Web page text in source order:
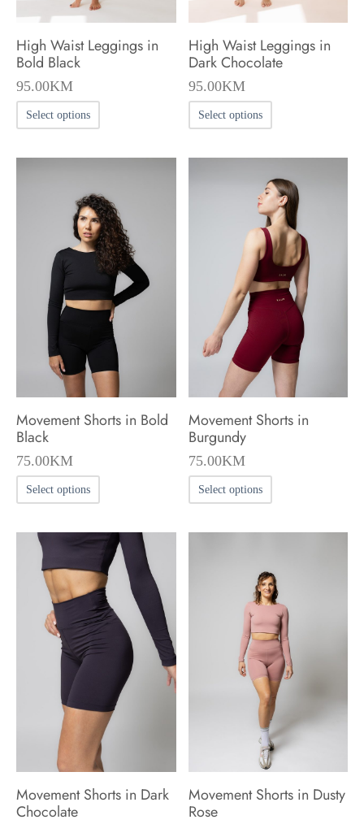
High Waist Leggings in
Bold Black
95.00KM
Select options
product
has
variants.
The
options
may
be
chosen
the
product
page
High Waist Leggings in
Dark Chocolate
95.00KM
Select options
product
has
multiple
variants.
The
options
may
be
chosen
on
the
product
page
Movement Shorts in Bold
Black
75.00KM
Select options
product
has
multiple
variants.
The
options
may
chosen
on
the
product
page
Movement Shorts in
Burgundy
75.00KM
Select options
product
has
variants.
The
options
may
be
chosen
on
the
product
page
Movement Shorts in Dark
Chocolate
Movement Shorts in Dusty
Rose